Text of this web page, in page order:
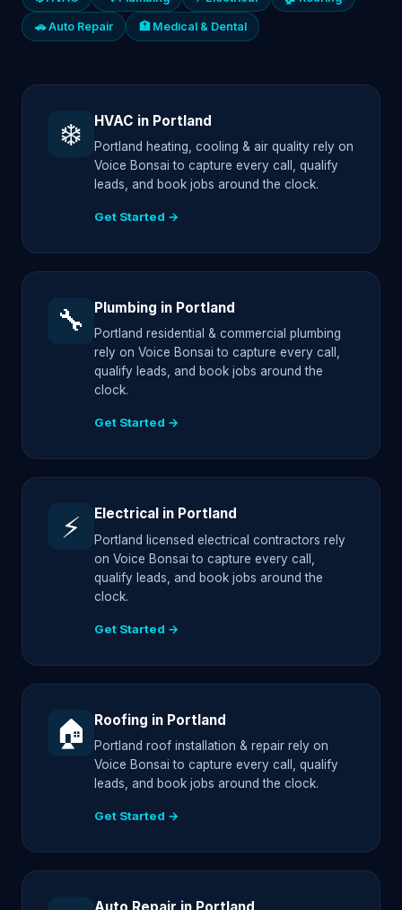
🚗 Auto Repair 🏥 Medical & Dental
❄️ HVAC in Portland
Portland heating, cooling & air quality rely on
Voice Bonsai to capture every call, qualify
leads, and book jobs around the clock.
Get Started →
🔧 Plumbing in Portland
Portland residential & commercial plumbing
rely on Voice Bonsai to capture every call,
qualify leads, and book jobs around the
clock.
Get Started →
⚡ Electrical in Portland
Portland licensed electrical contractors rely
on Voice Bonsai to capture every call,
qualify leads, and book jobs around the
clock.
Get Started →
🏠 Roofing in Portland
Portland roof installation & repair rely on
Voice Bonsai to capture every call, qualify
leads, and book jobs around the clock.
Get Started →